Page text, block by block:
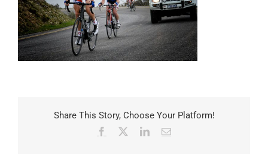
Share This Story, Choose Your Platform!
Facebook LinkedInEmail